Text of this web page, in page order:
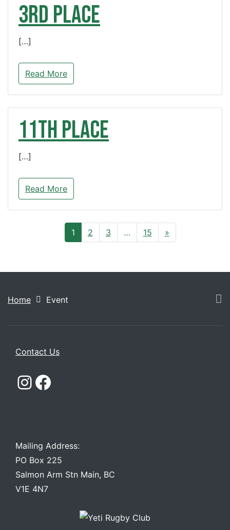
3rd Place
[…]
Read More
11th Place
[…]
Read More
1 2 3 … 15 »
Home Event
Contact Us
Instagram
Facebook
Mailing Address:
PO Box 225
Salmon Arm Stn Main, BC
V1E 4N7